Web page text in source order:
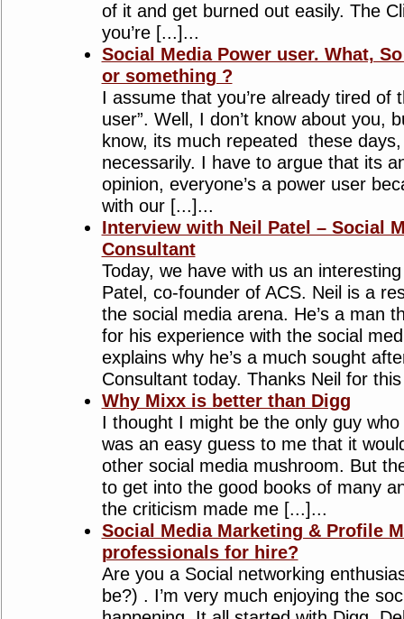
of it and get burned out easily. The
you’re [...]...
Social Media Power user. What,
or something ?
I assume that you’re already tired of
user”. Well, I don’t know about you,
know, its much repeated these
necessarily. I have to argue that its
opinion, everyone’s a power user
with our [...]...
Interview with Neil Patel – Social
Consultant
Today, we have with us an
Patel, co-founder of ACS. Neil is a
the social media arena. He’s a man
for his experience with the social
explains why he’s a much sought
Consultant today. Thanks Neil for
Why Mixx is better than Digg
I thought I might be the only guy
was an easy guess to me that it
other social media mushroom. But
to get into the good books of many
the criticism made me [...]...
Social Media Marketing & Profile
professionals for hire?
Are you a Social networking
be?) . I’m very much enjoying the